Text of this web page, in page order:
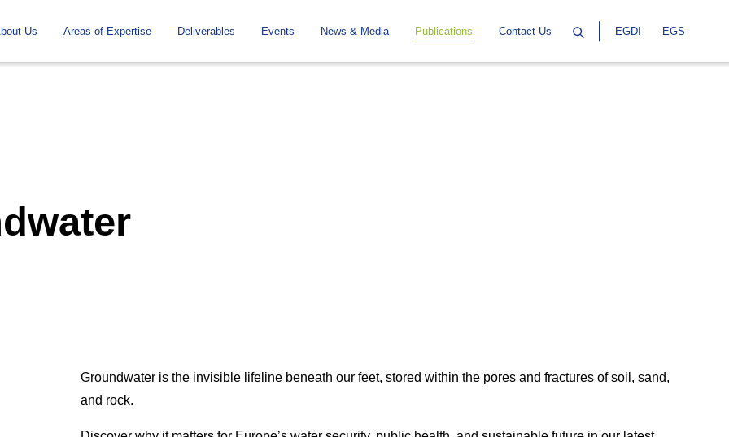
contents
Us Areas of Expertise Deliverables Events News & Media Publications Contact Us EGDI EGS
Groundwater is the invisible lifeline beneath our feet, stored within the pores and fractures of soil, sand,
and rock.